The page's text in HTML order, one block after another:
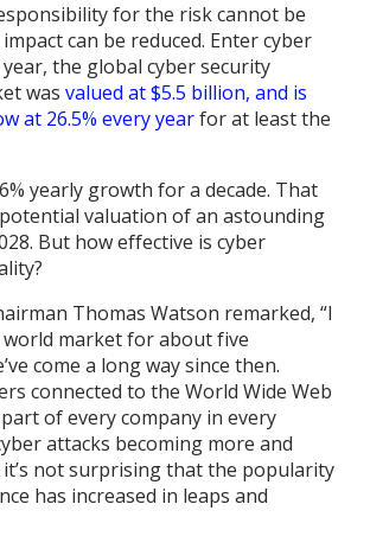
for the risk cannot be
can be reduced. Enter cyber
the global cyber security
wasvalued at $5.5 billion, and is
at 26.5% every yearfor at least the
yearly growth for a decade. That
valuation of an astounding
But how effective is cyber
Thomas Watson remarked, “I
market for about five
come a long way since then.
connected to the World Wide Web
of every company in every
attacks becoming more and
not surprising that the popularity
has increased in leaps and